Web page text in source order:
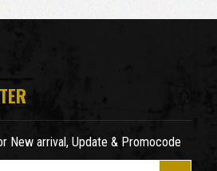
New arrival, Update & Promocode